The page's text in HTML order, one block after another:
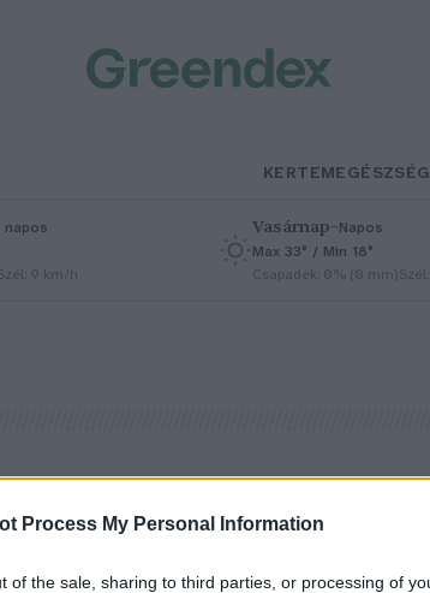
Process My Personal Information
of the sale, sharing to third parties, or processing of
KERTEM
napos
9 km/h
Vasárnap–Napos
Max 33° / Min 18°
Csapadék: 0% (0 mm)